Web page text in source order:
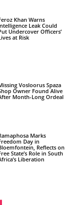
Khan Warns
Leak Could
Undercover Officers’
at Risk
Vosloorus Spaza
Owner Found Alive
Month-Long Ordeal
Marks
Day in
Reflects on
State’s Role in South
Liberation